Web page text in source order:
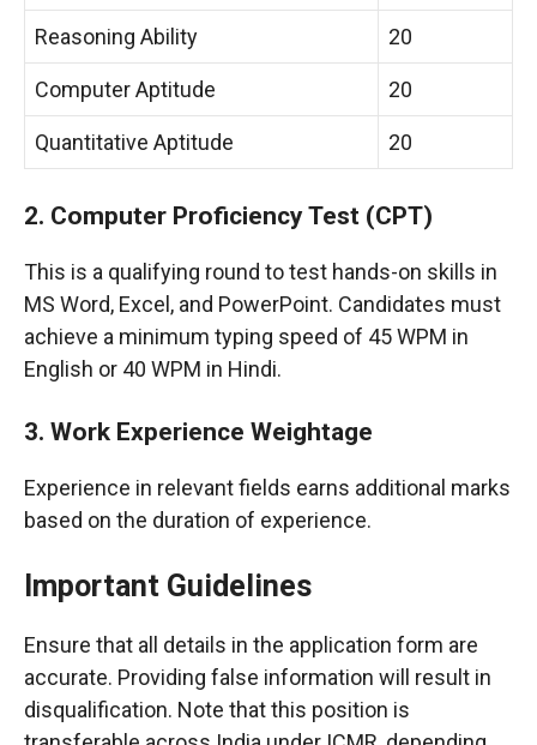
Reasoning Ability 20
Computer Aptitude 20
Quantitative Aptitude 20
2. Computer Proficiency Test (CPT)
This is a qualifying round to test hands-on skills in
MS Word, Excel, and PowerPoint. Candidates must
achieve a minimum typing speed of 45 WPM in
English or 40 WPM in Hindi.
3. Work Experience Weightage
Experience in relevant fields earns additional marks
based on the duration of experience.
Important Guidelines
Ensure that all details in the application form are
accurate. Providing false information will result in
disqualification. Note that this position is